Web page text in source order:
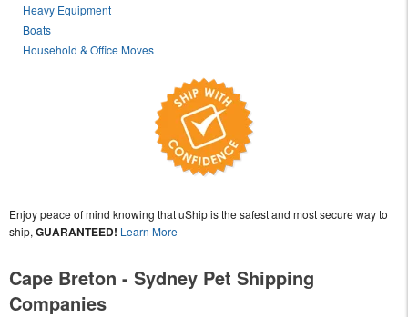
Heavy Equipment
Boats
Household & Office Moves
Enjoy peace of mind knowing that uShip is the safest and most secure way to
ship, GUARANTEED! Learn More
Cape Breton - Sydney Pet Shipping
Companies